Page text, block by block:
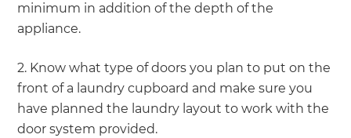
minimum in addition of the depth of the
appliance.
2. Know what type of doors you plan to put on the
front of a laundry cupboard and make sure you
have planned the laundry layout to work with the
door system provided.